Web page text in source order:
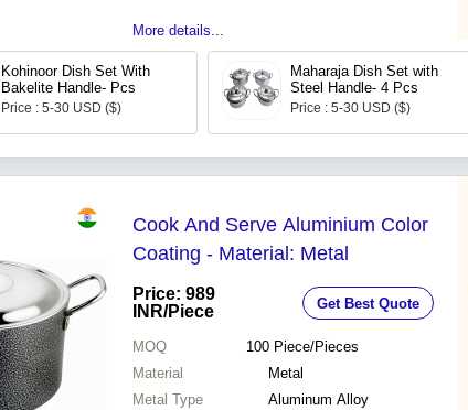
More details...
Kohinoor Dish Set With
Bakelite Handle- Pcs
Price : 5-30 USD ($)
Maharaja Dish Set with
Steel Handle- 4 Pcs
Price : 5-30 USD ($)
Cook And Serve Aluminium Color
Coating - Material: Metal
Price: 989
INR/Piece Get Best Quote
MOQ 100 Piece/Pieces
Material
Metal
Metal Type
Aluminum Alloy